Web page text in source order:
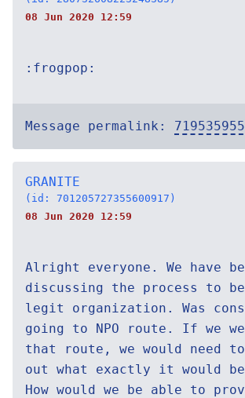
08 Jun 2020 12:59
:frogpop:
Message permalink:
GRANITE
(id: 701205727355600917)
08 Jun 2020 12:59
Alright everyone. We have
discussing the process to
legit organization. Was
going to NPO route. If we
that route, we would need
out what exactly it would
How would we be able to